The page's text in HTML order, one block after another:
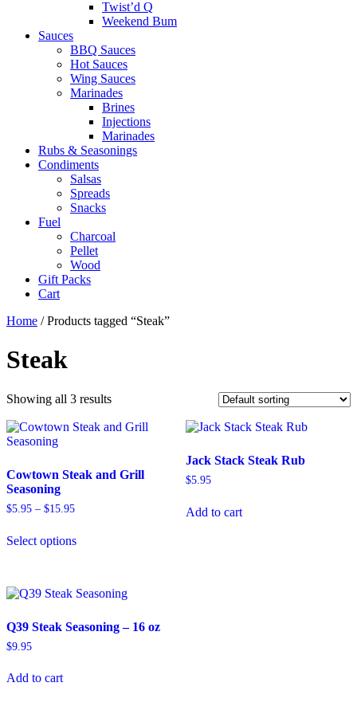
Twist’d Q
Weekend Bum
Sauces
BBQ Sauces
Hot Sauces
Wing Sauces
Marinades
Brines
Injections
Marinades
Rubs & Seasonings
Condiments
Salsas
Spreads
Snacks
Fuel
Charcoal
Pellet
Wood
Gift Packs
Cart
Home / Products tagged “Steak”
Steak
Showing all 3 results
Cowtown Steak and Grill
Seasoning
$5.95 – $15.95Price
through
Select optionsproduct
The
may
Jack Stack Steak Rub
$5.95
Add to cart
Q39 Steak Seasoning – 16 oz
$9.95
Add to cart